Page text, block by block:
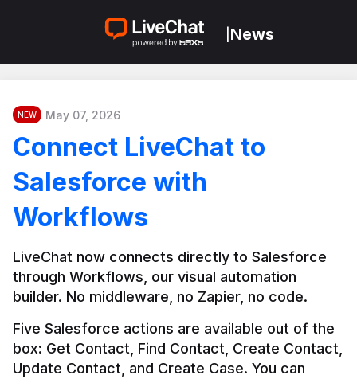
News
NEW May 07, 2026
Connect LiveChat to
Salesforce with
Workflows
LiveChat now connects directly to Salesforce
through Workflows, our visual automation
builder. No middleware, no Zapier, no code.
Five Salesforce actions are available out of the
box: Get Contact, Find Contact, Create Contact,
Update Contact, and Create Case. You can